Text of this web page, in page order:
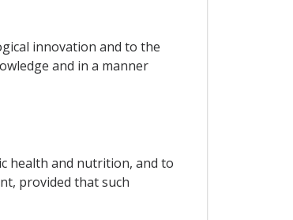
innovation and to the
and in a manner
health and nutrition, and to
provided that such